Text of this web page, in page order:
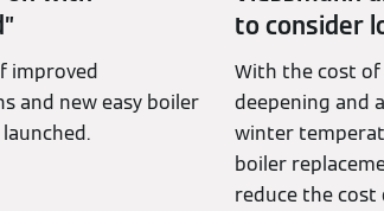
improved
and new easy boiler
to consider
With the cost of
deepening and
winter
boiler
reduce the cost